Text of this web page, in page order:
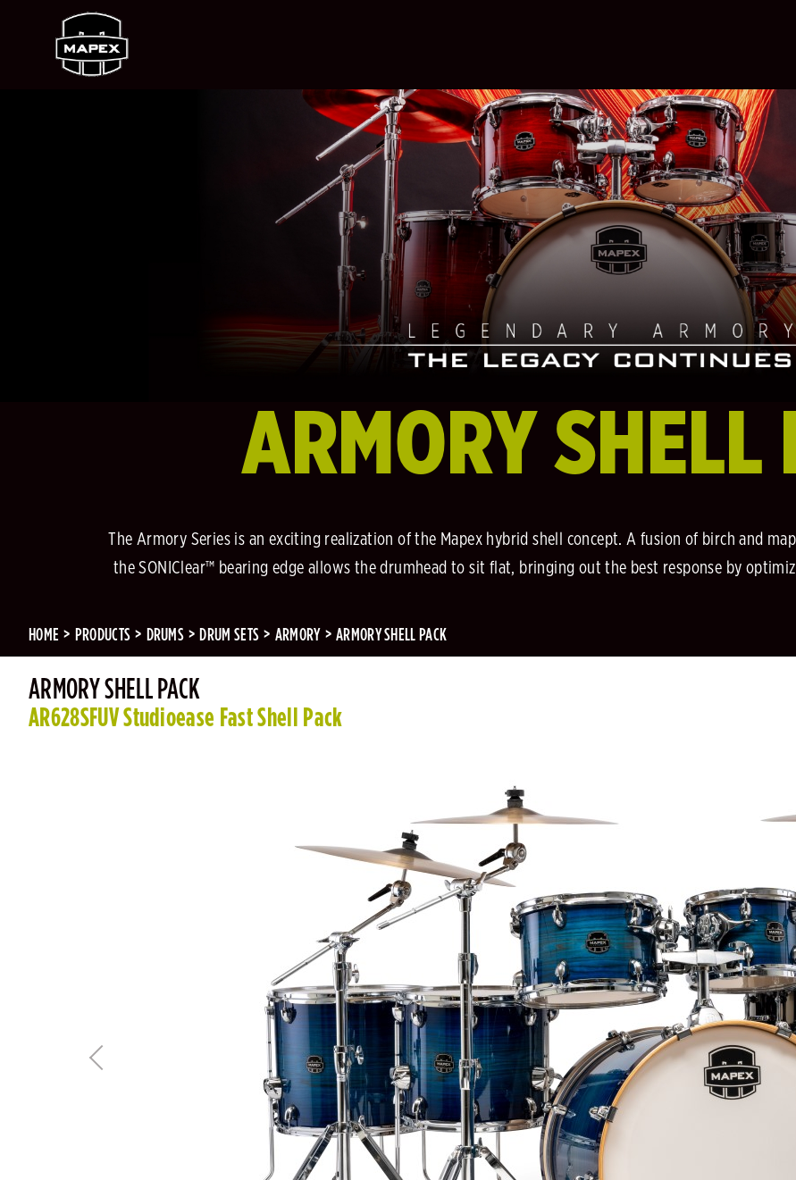
ARMORY SHELL
The Armory Series is an exciting realization of the Mapex hybrid shell concept. A fusion of birch and
the SONIClear™ bearing edge allows the drumhead to sit flat, bringing out the best response by
HOME PRODUCTS DRUMS DRUM SETS ARMORY ARMORY SHELL PACK
ARMORY SHELL PACK
AR628SFUV Studioease Fast Shell Pack